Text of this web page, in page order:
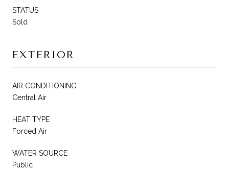
STATUS
Sold
EXTERIOR
AIR CONDITIONING
Central Air
HEAT TYPE
Forced Air
WATER SOURCE
Public